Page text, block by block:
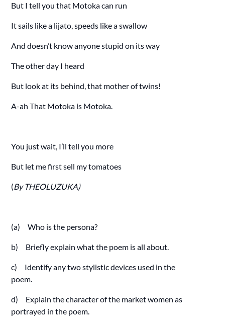
But I tell you that Motoka can run
It sails like a lijato, speeds like a swallow
And doesn’t know anyone stupid on its way
The other day I heard
But look at its behind, that mother of twins!
A-ah That Motoka is Motoka.
You just wait, I’ll tell you more
But let me first sell my tomatoes
(By THEOLUZUKA)
(a) Who is the persona?
b) Briefly explain what the poem is all about.
c) Identify any two stylistic devices used in the
poem.
d) Explain the character of the market women as
portrayed in the poem.